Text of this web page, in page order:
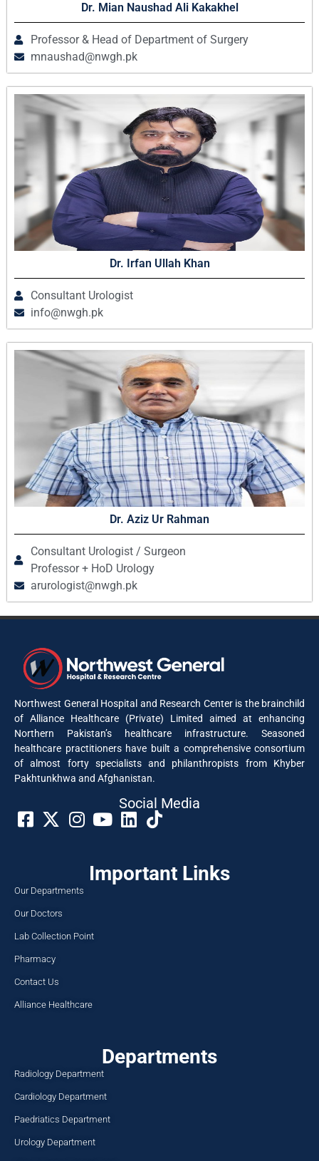
Dr. Mian Naushad Ali Kakakhel
Professor & Head of Department of Surgery
mnaushad@nwgh.pk
Dr. Irfan Ullah Khan
Consultant Urologist
info@nwgh.pk
Dr. Aziz Ur Rahman
Consultant Urologist / Surgeon
Professor + HoD Urology
arurologist@nwgh.pk
Northwest General Hospital and Research Center is the brainchild
of Alliance Healthcare (Private) Limited aimed at enhancing
Northern Pakistan’s healthcare infrastructure. Seasoned
healthcare practitioners have built a comprehensive consortium
of almost forty specialists and philanthropists from Khyber
Pakhtunkhwa and Afghanistan.
Social Media​
Important Links
Our Departments
Our Doctors
Lab Collection Point
Pharmacy
Contact Us
Alliance Healthcare
Departments
Radiology Department
Cardiology Department
Paedriatics Department
Urology Department